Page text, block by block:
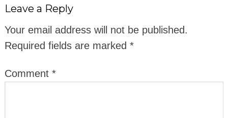
Leave a Reply
Your email address will not be published.
Required fields are marked *
Comment *